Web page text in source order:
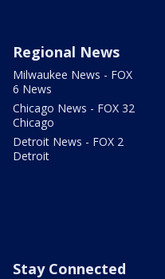
Regional News
Milwaukee News - FOX
6 News
Chicago News - FOX 32
Chicago
Detroit News - FOX 2
Detroit
Stay Connected